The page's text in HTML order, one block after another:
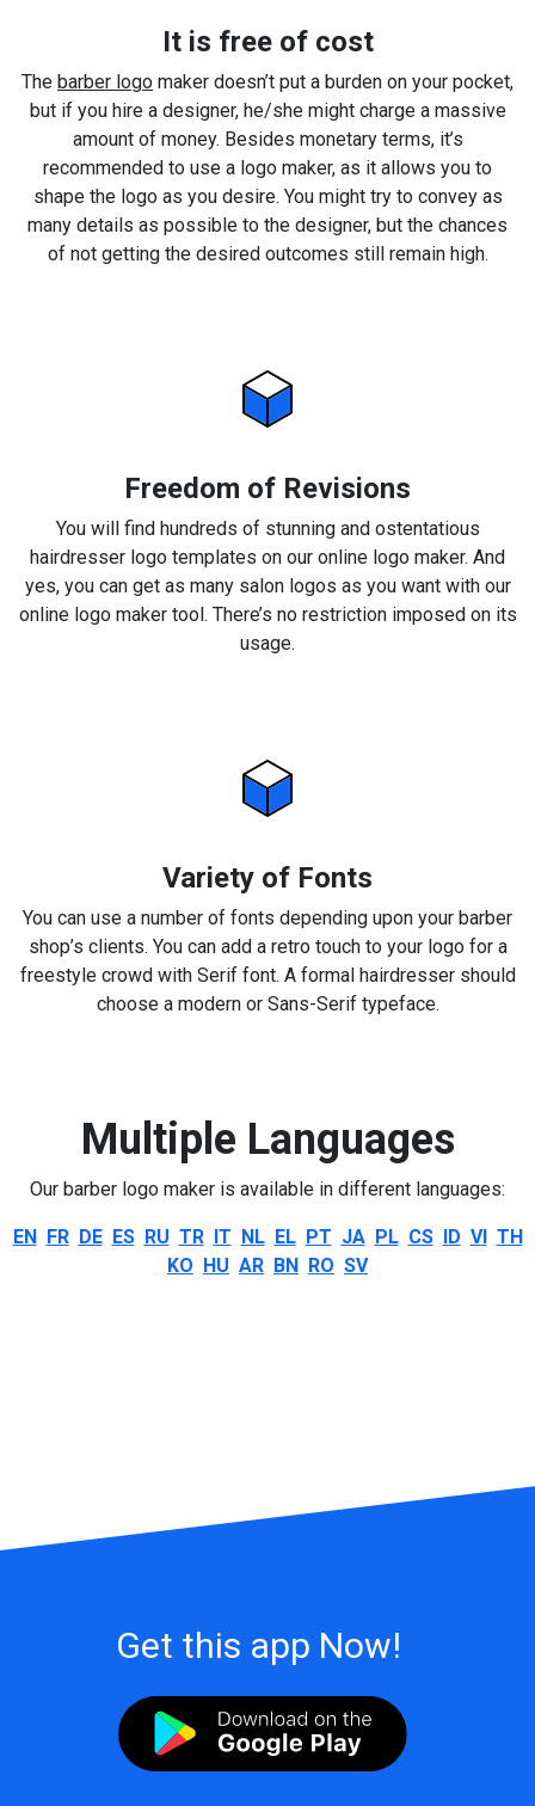
It is free of cost
The barber logo maker doesn’t put a burden on your pocket,
but if you hire a designer, he/she might charge a massive
amount of money. Besides monetary terms, it’s
recommended to use a logo maker, as it allows you to
shape the logo as you desire. You might try to convey as
many details as possible to the designer, but the chances
of not getting the desired outcomes still remain high.
Freedom of Revisions
You will find hundreds of stunning and ostentatious
hairdresser logo templates on our online logo maker. And
yes, you can get as many salon logos as you want with our
online logo maker tool. There’s no restriction imposed on its
usage.
Variety of Fonts
You can use a number of fonts depending upon your barber
shop’s clients. You can add a retro touch to your logo for a
freestyle crowd with Serif font. A formal hairdresser should
choose a modern or Sans-Serif typeface.
Multiple Languages
Our barber logo maker is available in different languages:
EN FR DE ES RU TR IT NL EL PT JA PL CS ID VI TH
KO HU AR BN RO SV
Get this app Now!